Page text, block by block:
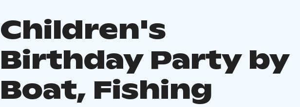
Children's
Birthday Party by
Boat, Fishing